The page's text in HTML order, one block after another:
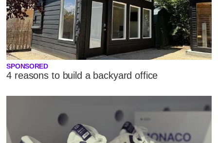
SPONSORED
4 reasons to build a backyard office